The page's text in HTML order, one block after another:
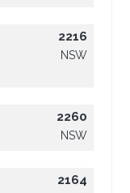
2216
NSW
2260
NSW
2164